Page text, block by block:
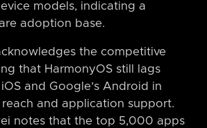
models, indicating a
adoption base.
the competitive
that HarmonyOS still lags
and Google’s Android in
and application support.
notes that the top 5,000 apps